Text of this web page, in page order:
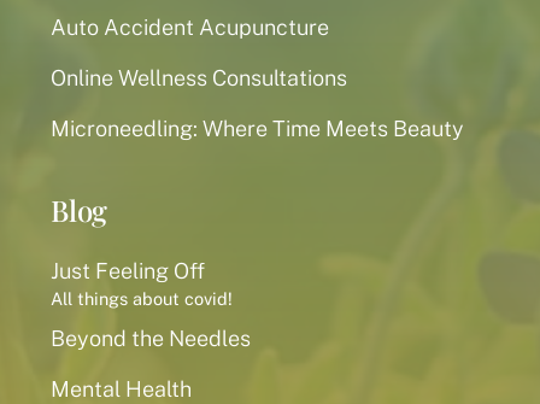
Auto Accident Acupuncture
Online Wellness Consultations
Microneedling: Where Time Meets Beauty
Blog
Just Feeling Off
All things about covid!
Beyond the Needles
Mental Health